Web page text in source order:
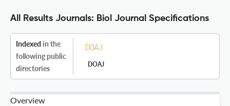
All Results Journals: Biol Journal Specifications
Indexed in the
following public
directories
DOAJ
Overview